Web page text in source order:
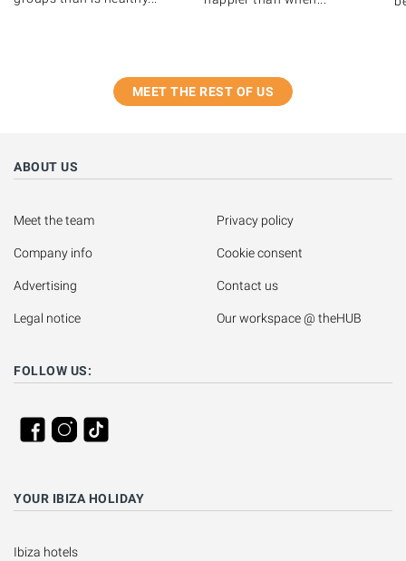
MEET THE REST OF US
ABOUT US
Meet the team
Company info
Advertising
Legal notice
Privacy policy
Cookie consent
Contact us
Our workspace @ theHUB
FOLLOW US:
YOUR IBIZA HOLIDAY
Ibiza hotels